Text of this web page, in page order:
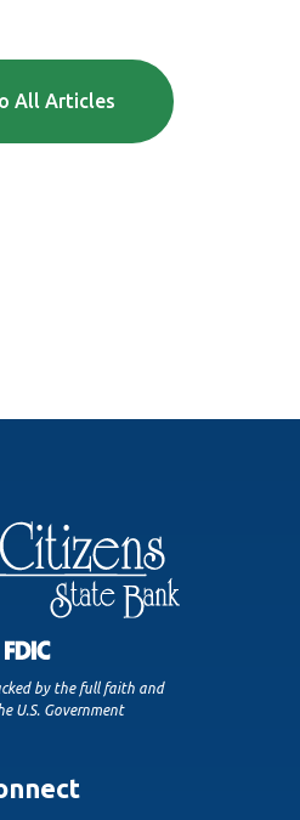
All Articles
by the full faith and
U.S. Government